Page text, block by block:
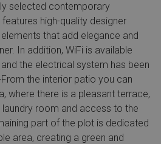
selected contemporary
high-quality designer
that add elegance and
In addition, WiFi is available
the electrical system has been
the interior patio you can
where there is a pleasant terrace,
room and access to the
part of the plot is dedicated
area, creating a green and